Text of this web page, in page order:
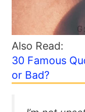
Also Read:
30 Famous
or Bad?